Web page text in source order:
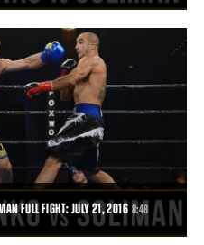
JULY 21, 2016
Derevyanchenko showed off
FULL FIGHT: JULY 21, 2016 8:48